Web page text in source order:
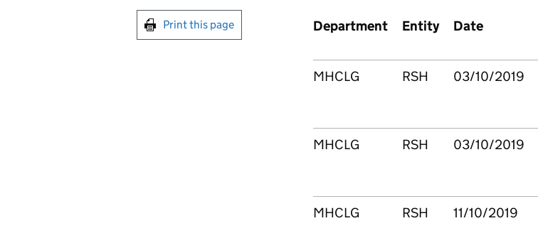
Print this page Department Entity Date
MHCLG RSH 03/10/2019
MHCLG RSH 03/10/2019
MHCLG RSH 11/10/2019